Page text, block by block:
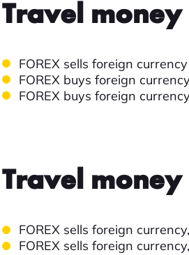
Travel money
FOREX sells foreign
FOREX buys foreign
FOREX buys foreign
Travel
FOREX sells foreign
FOREX sells foreign